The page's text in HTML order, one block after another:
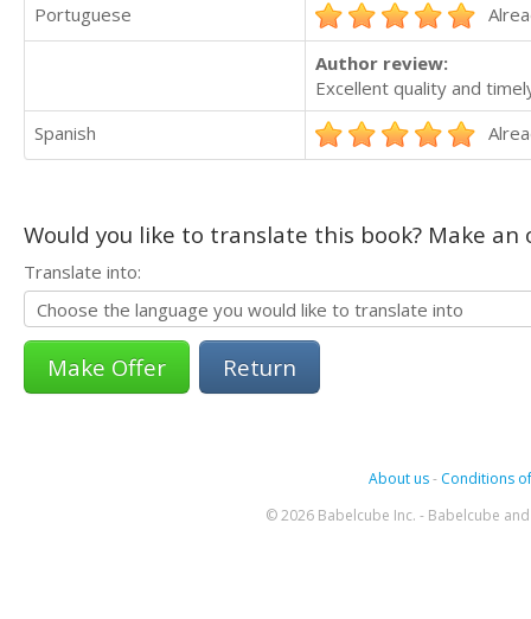
Portuguese
Author review:
Excellent quality and
Spanish
Would you like to translate this book? Make
Translate into:
Return
About us- Conditions
© 2026 Babelcube Inc. - Babelcube